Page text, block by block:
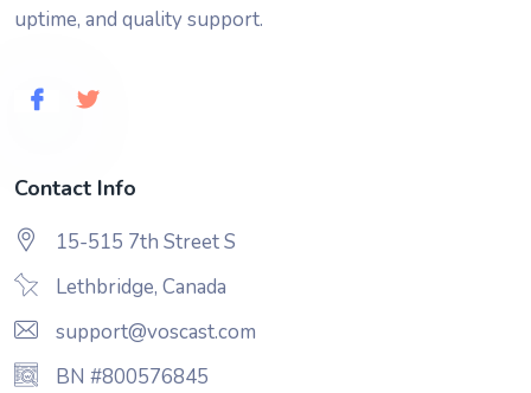
uptime, and quality support.
Contact Info
15-515 7th Street S
Lethbridge, Canada
support@voscast.com
BN #800576845